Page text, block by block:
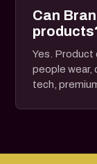
Can
Yes. Product
people wear,
tech,